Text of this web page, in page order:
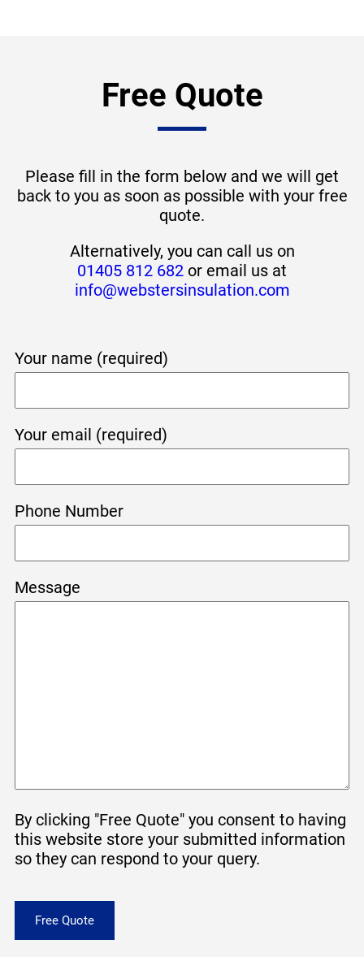
Free Quote
Please fill in the form below and we will get
back to you as soon as possible with your free
quote.
Alternatively, you can call us on
01405 812 682 or email us at
info@webstersinsulation.com
Your name (required)
Your email (required)
Phone Number
Message
By clicking "Free Quote" you consent to having
this website store your submitted information
so they can respond to your query.